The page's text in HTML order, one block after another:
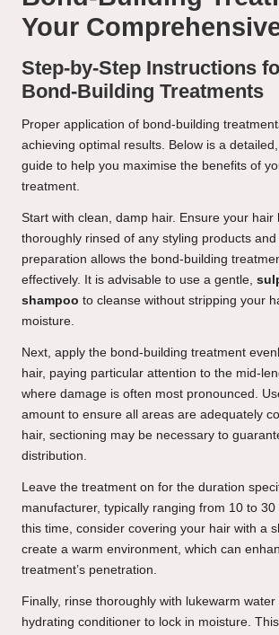
Your
Step-by-Step Instructions
Bond-Building Treatments
Proper application of bond-building
achieving optimal results. Below is a
guide to help you maximise the benefits of
treatment.
Start with clean, damp hair. Ensure your hair
thoroughly rinsed of any styling products
preparation allows the bond-building
effectively. It is advisable to use a gentle,
shampoo to cleanse without stripping your
moisture.
Next, apply the bond-building treatment
hair, paying particular attention to the mid-
where damage is often most pronounced.
amount to ensure all areas are adequately
hair, sectioning may be necessary to
distribution.
Leave the treatment on for the duration
manufacturer, typically ranging from 10 to
this time, consider covering your hair with a
create a warm environment, which can
treatment’s penetration.
Finally, rinse thoroughly with lukewarm
hydrating conditioner to lock in moisture.